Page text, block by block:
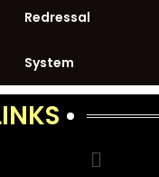
Redressal
System